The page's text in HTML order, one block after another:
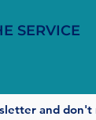
SERVICE
and don't